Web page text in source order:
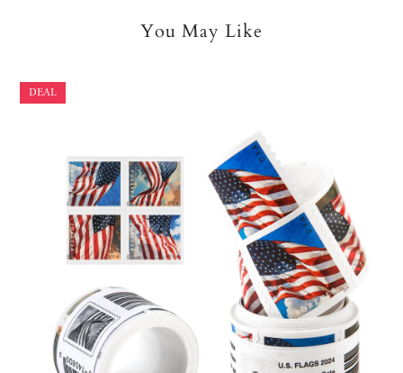
You May Like
DEAL